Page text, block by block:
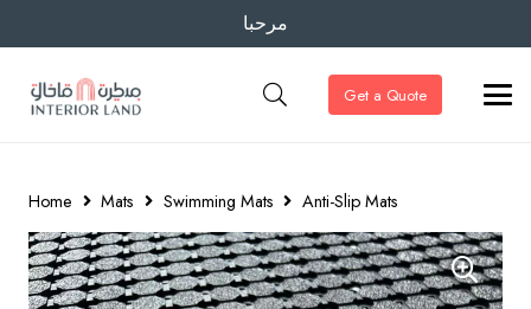
مرحبا
Get a Quote
Home Mats Swimming Mats Anti-Slip Mats